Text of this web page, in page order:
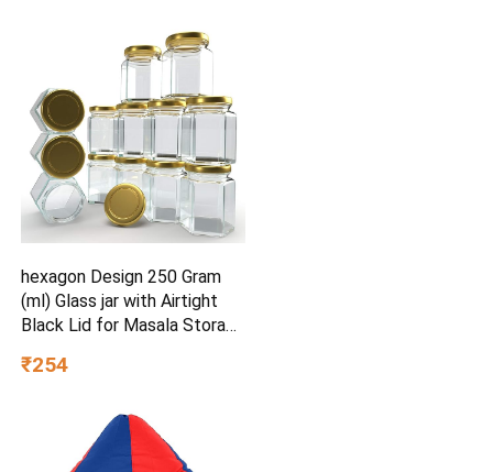
81 x 38 inches | Easy Pull-
hexagon Design 250 Gram
(ml) Glass jar with Airtight
Black Lid for Masala Storage
and Container (Gold lid, 6)
₹254